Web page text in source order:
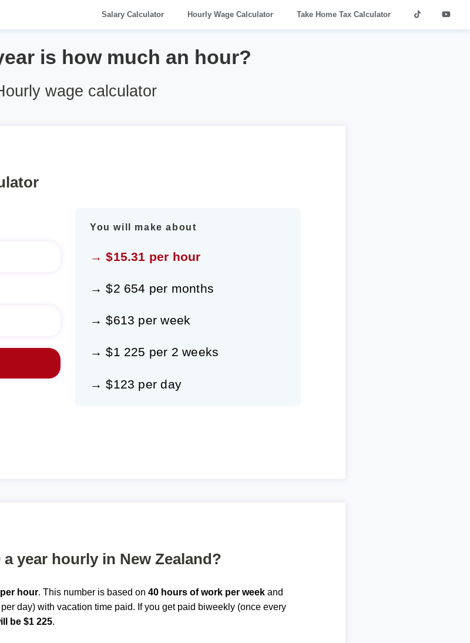
Salary Calculator Hourly Wage Calculator Take Home Tax Calculator
is how much an hour?
wage calculator
You will make about
→ $15.31 per hour
→ $2 654 per months
→ $613 per week
→ $1 225 per 2 weeks
→ $123 per day
year hourly in New Zealand?
hour. This number is based on40 hours of work per week and
day) with vacation time paid. If you get paid biweekly (once every
be $1 225.